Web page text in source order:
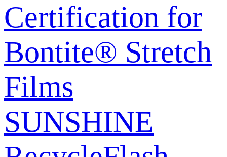
Certification for
Bontite® Stretch
Films
SUNSHINE